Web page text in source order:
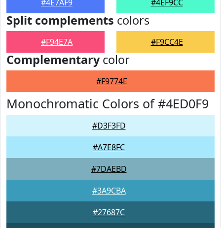
#4E7AF9 #4EF9CC
Split complements colors
#F94E7A #F9CC4E
Complementarycolor
#F9774E
Monochromatic Colors of #4ED0F9
#D3F3FD
#A7E8FC
#7DAEBD
#3A9CBA
#27687C